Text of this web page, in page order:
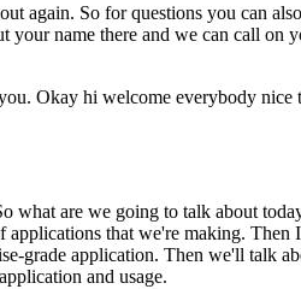
again. So for questions you can
your name there and we can call on
Okay hi welcome everybody nice
what are we going to talk about
applications that we're making. Then
grade application. Then we'll talk
and usage.